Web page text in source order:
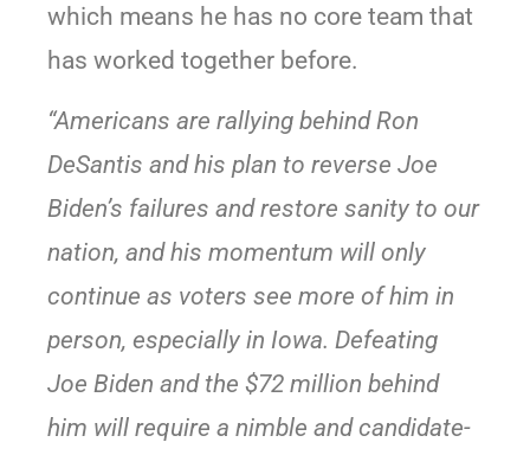
which means he has no core team that
has worked together before.
“Americans are rallying behind Ron
DeSantis and his plan to reverse Joe
Biden’s failures and restore sanity to our
nation, and his momentum will only
continue as voters see more of him in
person, especially in Iowa. Defeating
Joe Biden and the $72 million behind
him will require a nimble and candidate-